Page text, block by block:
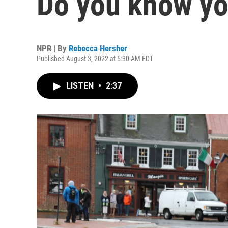
NPR | By Rebecca Hersher
Published August 3, 2022 at 5:30 AM EDT
LISTEN • 2:37